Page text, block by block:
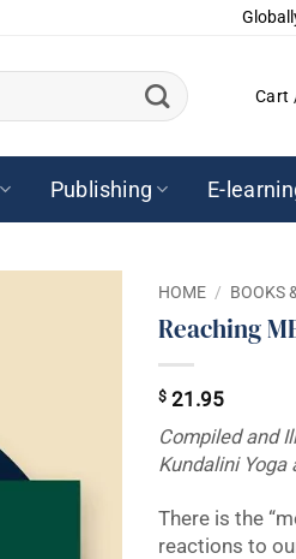
Publishing E-
HOME / BOOKS
Reaching
$ 21.95
Compiled and
Kundalini Yoga
There is the
reactions to